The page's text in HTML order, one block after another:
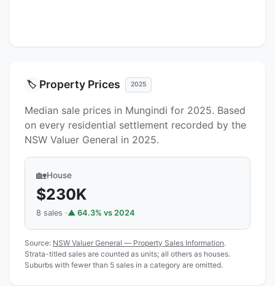
🏷️ Property Prices 2025
Median sale prices in Mungindi for 2025. Based
on every residential settlement recorded by the
NSW Valuer General in 2025.
🏡House
$230K
8 sales ·▲ 64.3% vs 2024
Source: NSW Valuer General — Property Sales Information.
Strata-titled sales are counted as units; all others as houses.
Suburbs with fewer than 5 sales in a category are omitted.